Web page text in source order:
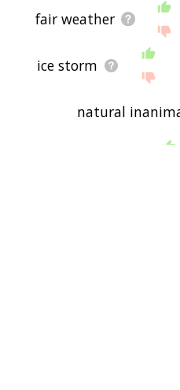
fair weather
ice storm
natural